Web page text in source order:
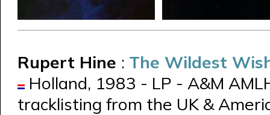
Rupert Hine : The Wildest
Holland, 1983 - LP - A&M
tracklisting from the UK &